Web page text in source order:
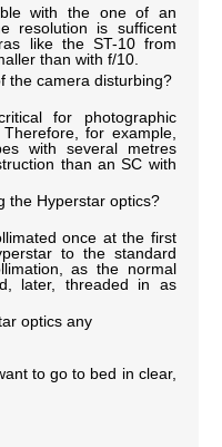
with the one of an
resolution is sufficent
like the ST-10 from
than with f/10.
the camera disturbing?
for photographic
for example,
with several metres
than an SC with
the Hyperstar optics?
once at the first
to the standard
as the normal
later, threaded in as
optics any
to go to bed in clear,